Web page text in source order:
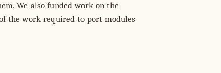
We also funded work on the
the work required to port modules